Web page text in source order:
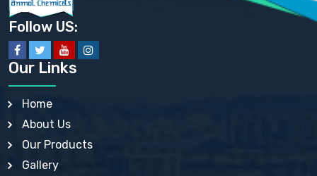
BENZYL ALCOHOL USP, BP
BENZYL BENZOATE BP, USP, JP, IP
BISMUTH CITRATE USP
BISMUTH SUBCARBONATE BP, USP
BISMUTH SUBGALLATE BP, USP, USP, BP
BISMUTH SUBSALICYLATE BP, USP
BORAX BP, USP
BORIC ACID USP, IP, BP
BUTYLATED HYDROXY TOLUENE BP
BUTYLATED HYDROXYANISOLE EP, USP, BP, EP
CALAMINE BP, USP, IP
Follow US:
Our Links
Home
About Us
Our Products
Gallery